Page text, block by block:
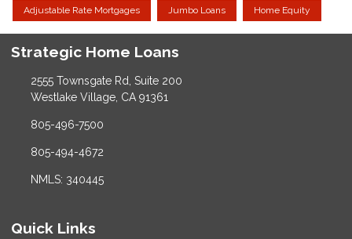
Adjustable Rate Mortgages Jumbo Loans Home Equity
Strategic Home Loans
2555 Townsgate Rd, Suite 200
Westlake Village, CA 91361
805-496-7500
805-494-4672
NMLS: 340445
Quick Links